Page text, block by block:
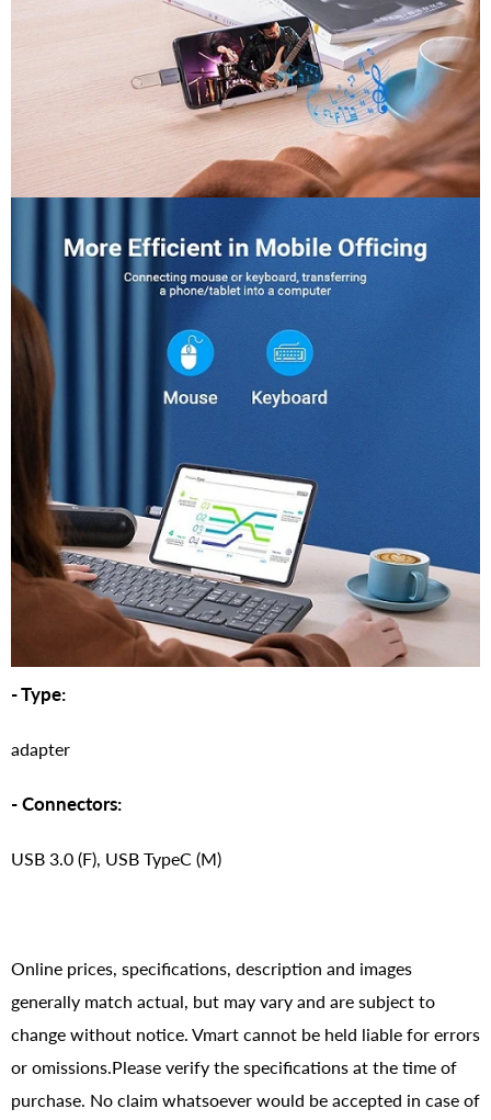
- Type:
adapter
- Connectors:
USB 3.0 (F), USB TypeC (M)
Online prices, specifications, description and images
generally match actual, but may vary and are subject to
change without notice. Vmart cannot be held liable for errors
or omissions.Please verify the specifications at the time of
purchase. No claim whatsoever would be accepted in case of